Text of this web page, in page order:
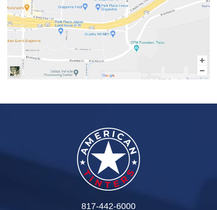
817-442-6000